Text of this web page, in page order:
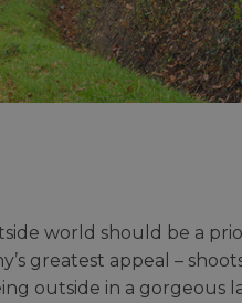
world should be a
greatest appeal –
outside in a gorgeous